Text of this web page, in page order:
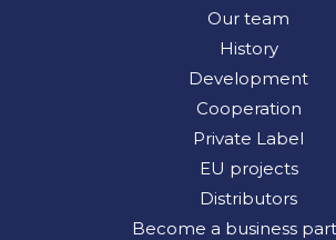
Our team
History
Development
Cooperation
Private Label
EU projects
Distributors
Become a business